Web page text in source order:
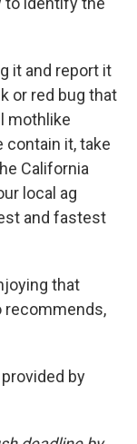
it and report it
or red bug that
mothlike
contain it, take
California
local ag
and fastest
that
recommends,
provided by